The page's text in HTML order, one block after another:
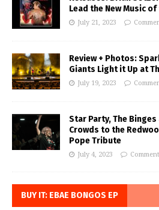
Lead the New Music of
July 21, 2023
Review + Photos:
Giants Light it Up at
July 19, 2023
Star Party, The Binges
Crowds to the
Pope Tribute
July 4, 2023
BUY IT: EBAE BONGOS EP